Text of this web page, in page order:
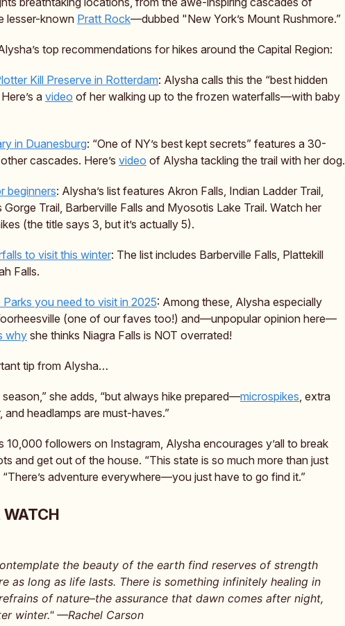
lesser-known Pratt Rock—dubbed "New York’s Mount Rushmore.”
top recommendations for hikes around the Capital Region:
Kill Preserve in Rotterdam: Alysha calls this the “best hidden
a video of her walking up to the frozen waterfalls—with baby
in Duanesburg: “One of NY’s best kept secrets” features a 30-
cascades. Here’s video of Alysha tackling the trail with her dog.
beginners: Alysha’s list features Akron Falls, Indian Ladder Trail,
Trail, Barberville Falls and Myosotis Lake Trail. Watch her
(the title says 3, but it’s actually 5).
to visit this winter: The list includes Barberville Falls, Plattekill
Falls.
you need to visit in 2025: Among these, Alysha especially
(one of our faves too!) and—unpopular opinion here—
why she thinks Niagra Falls is NOT overrated!
tip from Alysha…
season,” she adds, “but always hike prepared—microspikes, extra
headlamps are must-haves.”
10,000 followers on Instagram, Alysha encourages y’all to break
and get out of the house. “This state is so much more than just
“There’s adventure everywhere—you just have to go find it.”
WATCH
the beauty of the earth find reserves of strength
as long as life lasts. There is something infinitely healing in
of nature–the assurance that dawn comes after night,
winter." —Rachel Carson